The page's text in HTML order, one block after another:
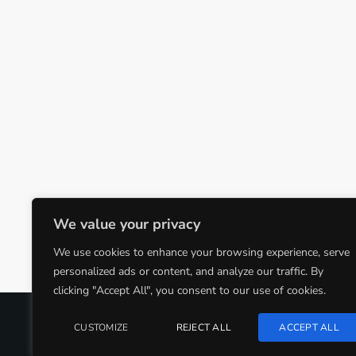
We value your privacy
We use cookies to enhance your browsing experience, serve
personalized ads or content, and analyze our traffic. By
clicking "Accept All", you consent to our use of cookies.
CUSTOMIZE REJECT ALL ACCEPT ALL
COPYRIGHT @CJMQ WEBSITE PROVIDED BY